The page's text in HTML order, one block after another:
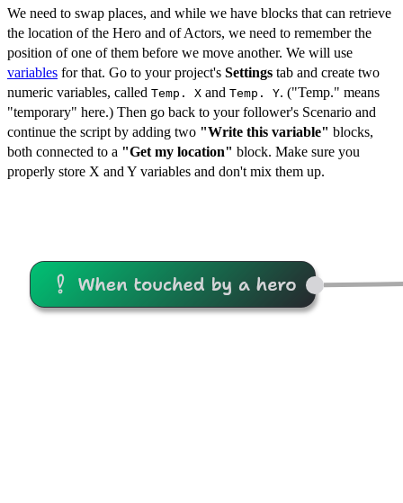
We need to swap places, and while we have blocks that can retrieve
the location of the Hero and of Actors, we need to remember the
position of one of them before we move another. We will use
variables for that. Go to your project's Settings tab and create two
numeric variables, called Temp. X and Temp. Y. ("Temp." means
"temporary" here.) Then go back to your follower's Scenario and
continue the script by adding two "Write this variable" blocks,
both connected to a "Get my location" block. Make sure you
properly store X and Y variables and don't mix them up.